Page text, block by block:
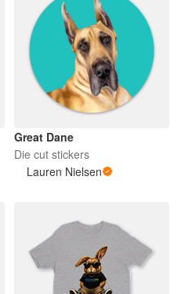
Great Dane
Die cut stickers
Lauren Nielsen